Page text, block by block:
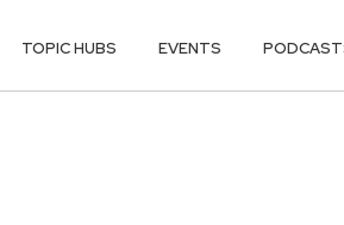
TOPIC HUBS EVENTS